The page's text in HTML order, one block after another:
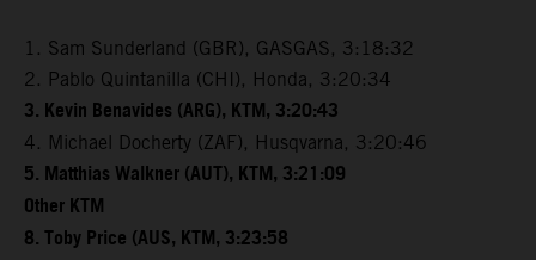
1. Sam Sunderland (GBR), GASGAS, 3:18:32
2. Pablo Quintanilla (CHI), Honda, 3:20:34
3. Kevin Benavides (ARG), KTM, 3:20:43
4. Michael Docherty (ZAF), Husqvarna, 3:20:46
5. Matthias Walkner (AUT), KTM, 3:21:09
Other KTM
8. Toby Price (AUS, KTM, 3:23:58